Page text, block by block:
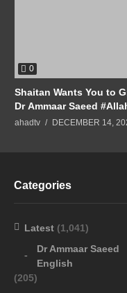
0
Shaitan Wants You to
Dr Ammaar Saeed
ahadtv DECEMBER 14,
Categories
Latest (1,041)
Dr Ammaar Saeed
English
(205)